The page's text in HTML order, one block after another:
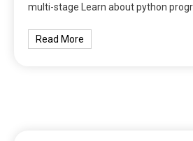
multi-stage Learn about python
Read More